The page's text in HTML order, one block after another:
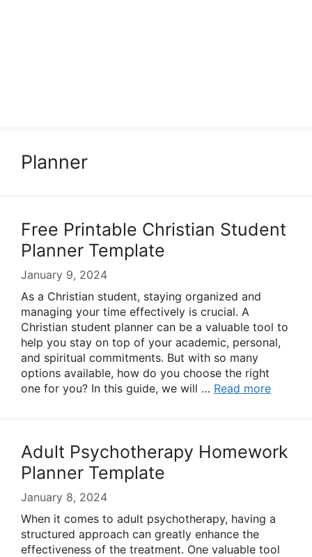
Planner
Free Printable Christian Student
Planner Template
January 9, 2024
As a Christian student, staying organized and
managing your time effectively is crucial. A
Christian student planner can be a valuable tool to
help you stay on top of your academic, personal,
and spiritual commitments. But with so many
options available, how do you choose the right
one for you? In this guide, we will … Read more
Adult Psychotherapy Homework
Planner Template
January 8, 2024
When it comes to adult psychotherapy, having a
structured approach can greatly enhance the
effectiveness of the treatment. One valuable tool